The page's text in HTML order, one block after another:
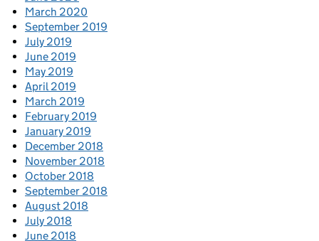
March 2020
September 2019
July 2019
June 2019
May 2019
April 2019
March 2019
February 2019
January 2019
December 2018
November 2018
October 2018
September 2018
August 2018
July 2018
June 2018